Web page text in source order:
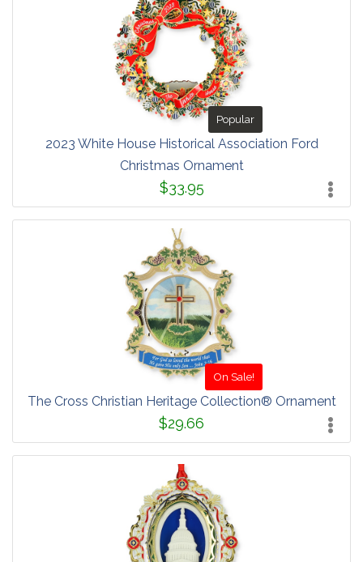
Popular
2023 White House Historical Association Ford
Christmas Ornament
$33.95
On Sale!
The Cross Christian Heritage Collection® Ornament
$29.66